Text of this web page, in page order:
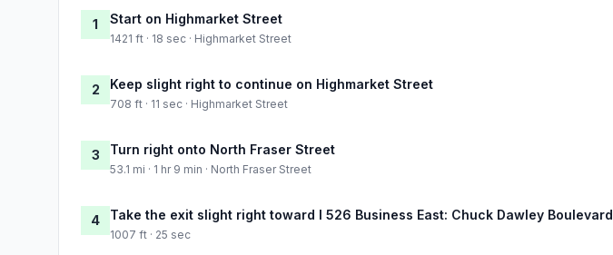
1 Start on Highmarket Street
1421 ft · 18 sec · Highmarket Street
2 Keep slight right to continue on Highmarket Street
708 ft · 11 sec · Highmarket Street
3 Turn right onto North Fraser Street
53.1 mi · 1 hr 9 min · North Fraser Street
4 Take the exit slight right toward I 526 Business East: Chuck Dawley Boulevard
1007 ft · 25 sec